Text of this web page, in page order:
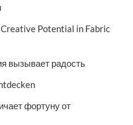
Potential in Fabric
вызывает радость
фортуну от